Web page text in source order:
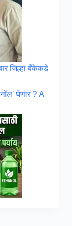
जिल्हा बँकेकडे
घेणार ? A